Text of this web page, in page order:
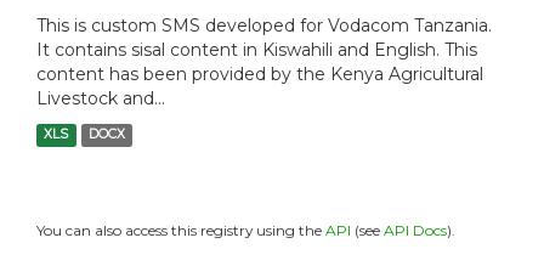
This is custom SMS developed for Vodacom Tanzania.
It contains sisal content in Kiswahili and English. This
content has been provided by the Kenya Agricultural
Livestock and...
XLS DOCX
You can also access this registry using the API (see API Docs).